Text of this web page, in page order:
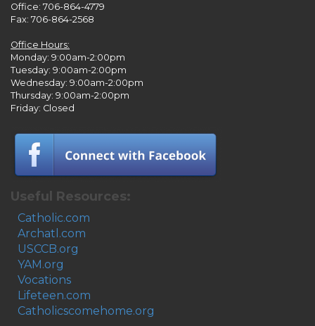
Office: 706-864-4779
Fax: 706-864-2568
Office Hours:
Monday: 9:00am-2:00pm
Tuesday: 9:00am-2:00pm
Wednesday: 9:00am-2:00pm
Thursday: 9:00am-2:00pm
Friday: Closed
Useful Resources:
Catholic.com
Archatl.com
USCCB.org
YAM.org
Vocations
Lifeteen.com
Catholicscomehome.org